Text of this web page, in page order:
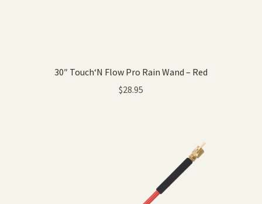
30″ Touch‘N Flow Pro Rain Wand – Red
$28.95